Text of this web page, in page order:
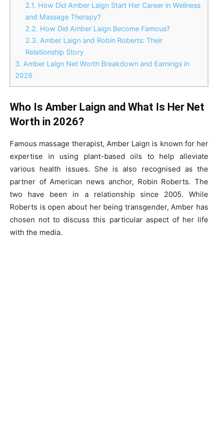
2.1. How Did Amber Laign Start Her Career in Wellness
and Massage Therapy?
2.2. How Did Amber Laign Become Famous?
2.3. Amber Laign and Robin Roberts: Their
Relationship Story
3. Amber Laign Net Worth Breakdown and Earnings in
2026
Who Is Amber Laign and What Is Her Net
Worth in 2026?
Famous massage therapist, Amber Laign is known for her
expertise in using plant-based oils to help alleviate
various health issues. She is also recognised as the
partner of American news anchor, Robin Roberts. The
two have been in a relationship since 2005. While
Roberts is open about her being transgender, Amber has
chosen not to discuss this particular aspect of her life
with the media.